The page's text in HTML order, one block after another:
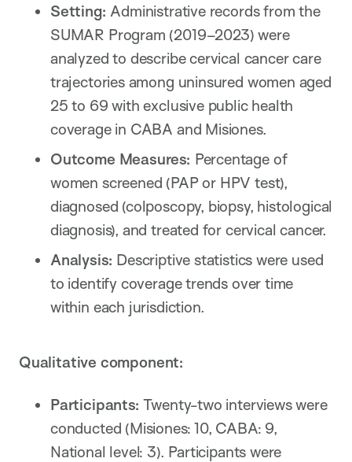
Setting: Administrative records from the
SUMAR Program (2019–2023) were
analyzed to describe cervical cancer care
trajectories among uninsured women aged
25 to 69 with exclusive public health
coverage in CABA and Misiones.
Outcome Measures: Percentage of
women screened (PAP or HPV test),
diagnosed (colposcopy, biopsy, histological
diagnosis), and treated for cervical cancer.
Analysis: Descriptive statistics were used
to identify coverage trends over time
within each jurisdiction.
Qualitative component:
Participants: Twenty-two interviews were
conducted (Misiones: 10, CABA: 9,
National level: 3). Participants were